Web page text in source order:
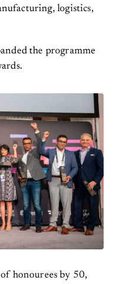
logistics,
the programme
honourees by 50,